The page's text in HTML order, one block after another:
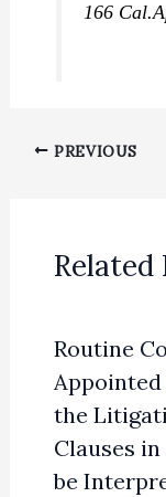
166
PREVIOUS
Related
Routine
the
Clauses
be